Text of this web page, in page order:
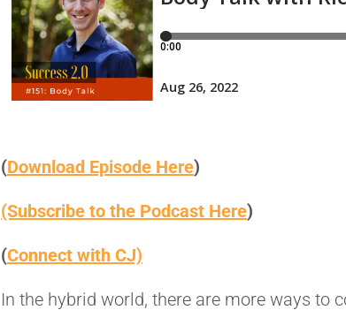
(Download Episode Here)
(Subscribe to the Podcast Here)
(Connect with CJ)
In the hybrid world, there are more ways to